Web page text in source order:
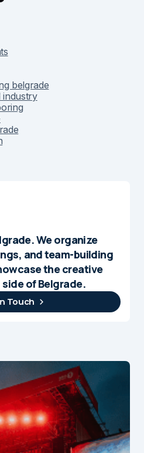
belgrade
industry
We organize
and team-building
the creative
of Belgrade.
Touch